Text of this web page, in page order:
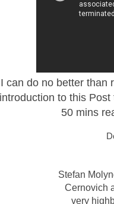
I can do no better than
introduction to this
50 mins
Stefan
Cernovich
very